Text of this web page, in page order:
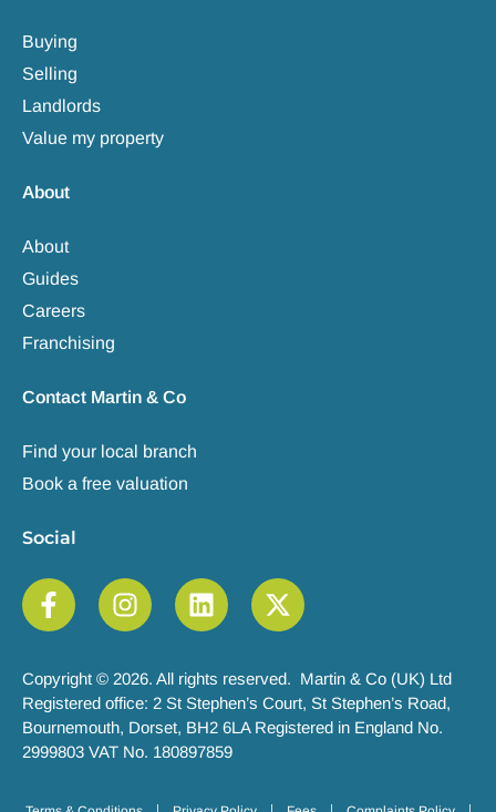
Buying
Selling
Landlords
Value my property
About
About
Guides
Careers
Franchising
Contact Martin & Co
Find your local branch
Book a free valuation
Social
Copyright © 2026. All rights reserved. Martin & Co (UK) Ltd
Registered office: 2 St Stephen’s Court, St Stephen’s Road,
Bournemouth, Dorset, BH2 6LA Registered in England No.
2999803 VAT No. 180897859